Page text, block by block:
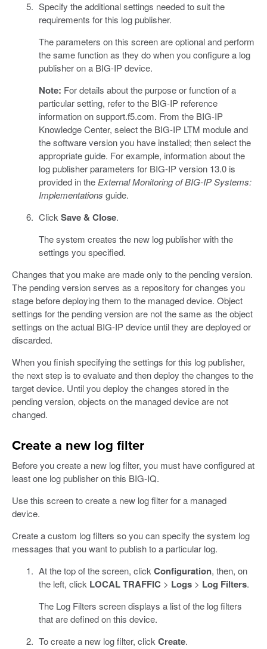
Specify the additional settings needed to suit the
requirements for this log publisher.
The parameters on this screen are optional and perform
the same function as they do when you configure a log
publisher on a BIG-IP device.
Note: For details about the purpose or function of a
particular setting, refer to the BIG-IP reference
information on support.f5.com. From the BIG-IP
Knowledge Center, select the BIG-IP LTM module and
the software version you have installed; then select the
appropriate guide. For example, information about the
log publisher parameters for BIG-IP version 13.0 is
provided in theExternal Monitoring of BIG-IP Systems:
Implementations guide.
ClickSave & Close.
The system creates the new log publisher with the
settings you specified.
Changes that you make are made only to the pending version.
The pending version serves as a repository for changes you
stage before deploying them to the managed device. Object
settings for the pending version are not the same as the object
settings on the actual BIG-IP device until they are deployed or
discarded.
When you finish specifying the settings for this log publisher,
the next step is to evaluate and then deploy the changes to the
target device. Until you deploy the changes stored in the
pending version, objects on the managed device are not
changed.
Create a new log filter
Before you create a new log filter, you must have configured at
least one log publisher on this BIG-IQ.
Use this screen to create a new log filter for a managed
device.
Create a custom log filters so you can specify the system log
messages that you want to publish to a particular log.
At the top of the screen, clickConfiguration, then, on
the left, click LOCAL TRAFFIC > Logs> Log Filters.
The Log Filters screen displays a list of the log filters
that are defined on this device.
To create a new log filter, clickCreate.